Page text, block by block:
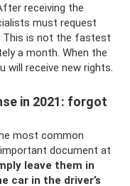
receiving the
must request
This is not the fastest
a month. When the
will receive new rights.
in 2021: forgot
most common
document at
leave them in
car in the driver’s